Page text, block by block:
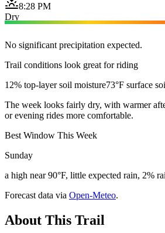
8:28 PM
Dry
No significant precipitation expected.
Trail conditions look great for riding
12% top-layer soil moisture73°F surface
The week looks fairly dry, with warmer
or evening rides more comfortable.
Best Window This Week
Sunday
a high near 90°F, little expected rain, 2%
Forecast data via Open-Meteo.
About This Trail